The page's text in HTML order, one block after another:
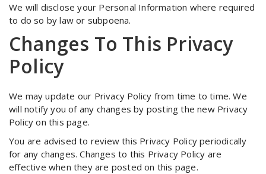
We will disclose your Personal Information where required
to do so by law or subpoena.
Changes To This Privacy
Policy
We may update our Privacy Policy from time to time. We
will notify you of any changes by posting the new Privacy
Policy on this page.
You are advised to review this Privacy Policy periodically
for any changes. Changes to this Privacy Policy are
effective when they are posted on this page.